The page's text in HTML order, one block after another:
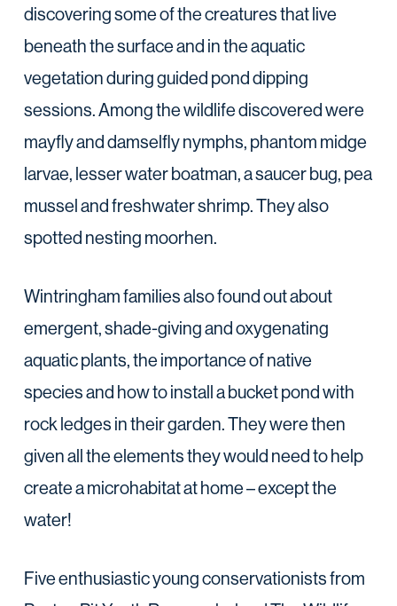
discovering some of the creatures that live
beneath the surface and in the aquatic
vegetation during guided pond dipping
sessions. Among the wildlife discovered were
mayfly and damselfly nymphs, phantom midge
larvae, lesser water boatman, a saucer bug, pea
mussel and freshwater shrimp. They also
spotted nesting moorhen.
Wintringham families also found out about
emergent, shade-giving and oxygenating
aquatic plants, the importance of native
species and how to install a bucket pond with
rock ledges in their garden. They were then
given all the elements they would need to help
create a microhabitat at home – except the
water!
Five enthusiastic young conservationists from